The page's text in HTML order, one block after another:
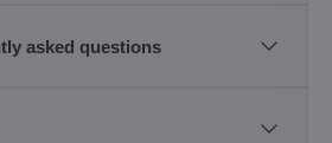
asked questions